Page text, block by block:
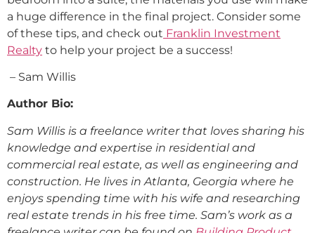
a huge difference in the final project. Consider some
of these tips, and check out Franklin Investment
Realty to help your project be a success!
– Sam Willis
Author Bio:
Sam Willis is a freelance writer that loves sharing his
knowledge and expertise in residential and
commercial real estate, as well as engineering and
construction. He lives in Atlanta, Georgia where he
enjoys spending time with his wife and researching
real estate trends in his free time. Sam’s work as a